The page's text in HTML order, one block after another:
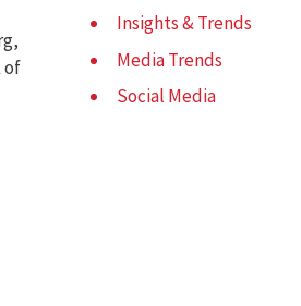
of
Insights & Trends
Media Trends
Social Media